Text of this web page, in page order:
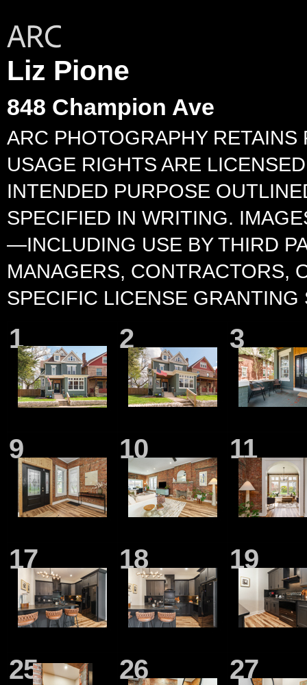
Liz Pione
848 Champion Ave
ARC PHOTOGRAPHY
USAGE RIGHTS ARE
INTENDED PURPOSE
SPECIFIED IN WRITING.
—INCLUDING USE BY THIRD
MANAGERS, CONTRACTORS,
SPECIFIC LICENSE GRANTING
1 2 3
9 10 11
17 18 19
25 26 27